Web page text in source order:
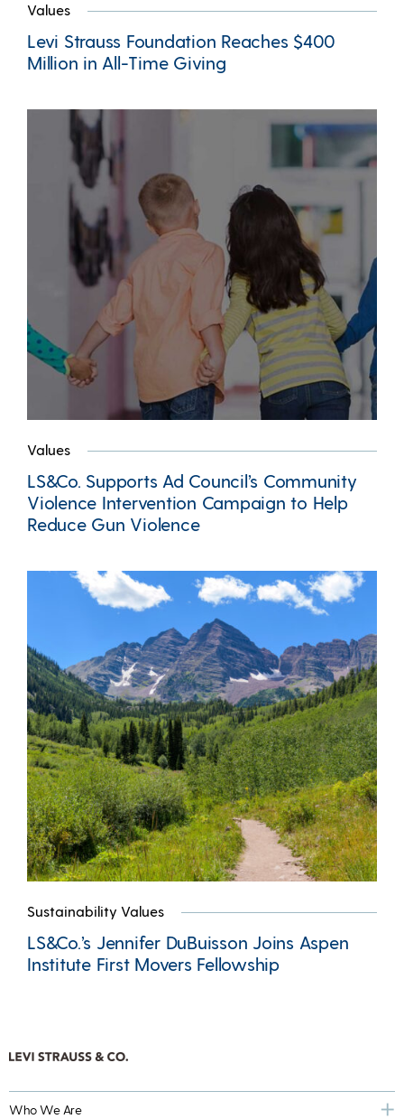
Values
Levi Strauss Foundation Reaches $400
Million in All-Time Giving
Values
LS&Co. Supports Ad Council’s Community
Violence Intervention Campaign to Help
Reduce Gun Violence
Sustainability Values
LS&Co.’s Jennifer DuBuisson Joins Aspen
Institute First Movers Fellowship
Who We Are